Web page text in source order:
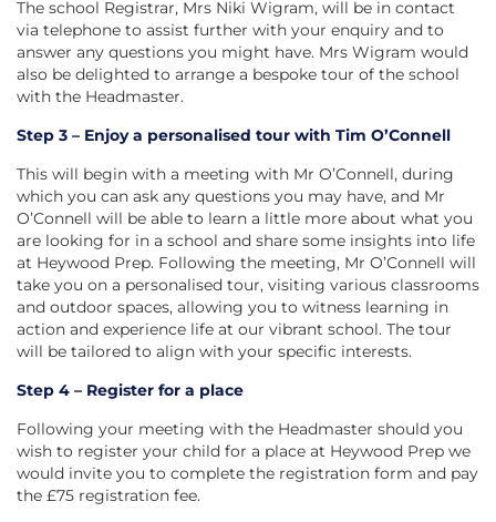
The school Registrar, Mrs Niki Wigram, will be in contact
via telephone to assist further with your enquiry and to
answer any questions you might have. Mrs Wigram would
also be delighted to arrange a bespoke tour of the school
with the Headmaster.
Step 3 – Enjoy a personalised tour with Tim O’Connell
This will begin with a meeting with Mr O’Connell, during
which you can ask any questions you may have, and Mr
O’Connell will be able to learn a little more about what you
are looking for in a school and share some insights into life
at Heywood Prep. Following the meeting, Mr O’Connell will
take you on a personalised tour, visiting various classrooms
and outdoor spaces, allowing you to witness learning in
action and experience life at our vibrant school. The tour
will be tailored to align with your specific interests.
Step 4 – Register for a place
Following your meeting with the Headmaster should you
wish to register your child for a place at Heywood Prep we
would invite you to complete the registration form and pay
the £75 registration fee.